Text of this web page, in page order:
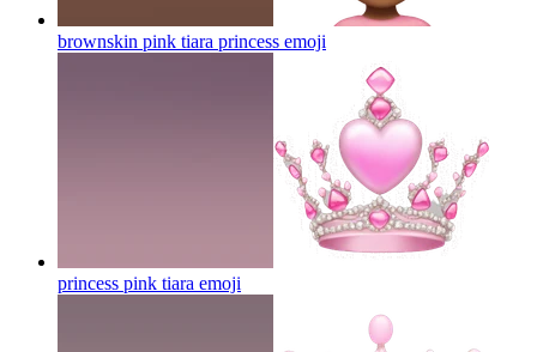
brownskin pink tiara princess emoji
princess pink tiara emoji